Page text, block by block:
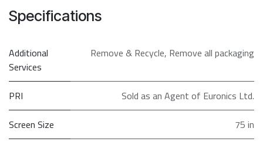
Specifications
Additional
Services
Remove & Recycle, Remove all packaging
PRI Sold as an Agent of Euronics Ltd.
Screen Size 75 in